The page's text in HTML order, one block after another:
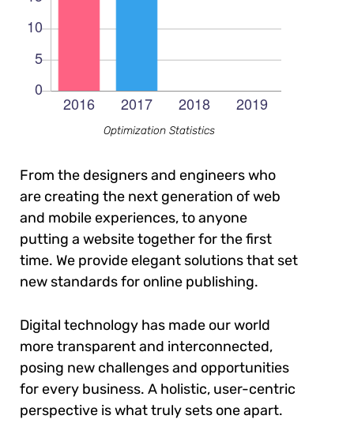
Optimization Statistics
From the designers and engineers who
are creating the next generation of web
and mobile experiences, to anyone
putting a website together for the first
time. We provide elegant solutions that set
new standards for online publishing.
Digital technology has made our world
more transparent and interconnected,
posing new challenges and opportunities
for every business. A holistic, user-centric
perspective is what truly sets one apart.